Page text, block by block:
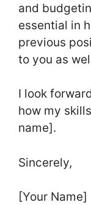
and
essential in
previous
to you as
I look
how my
name].
Sincerely,
[Your Name]